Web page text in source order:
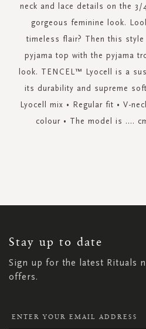
neck and lace details on the
gorgeous feminine look.
timeless flair? Then this
pyjama top with the pyjama
look. TENCEL™ Lyocell is a
its durability and supreme
Lyocell mix • Regular fit • V-
colour • The model is ....
Stay up to date
Sign up for the latest Rituals
offers.
NEWSLETTER: